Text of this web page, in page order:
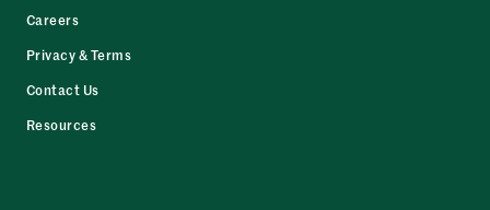
Careers
Privacy & Terms
Contact Us
Resources